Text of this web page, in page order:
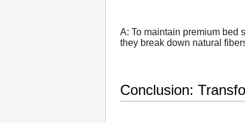
A: To maintain premium bed
they break down natural
Conclusion: